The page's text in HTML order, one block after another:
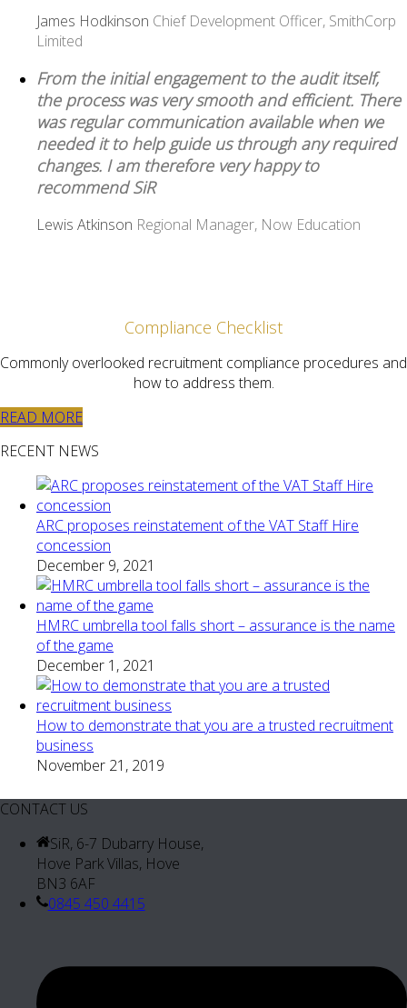
James Hodkinson Chief Development Officer, SmithCorp
Limited
From the initial engagement to the audit itself,
the process was very smooth and efficient. There
was regular communication available when we
needed it to help guide us through any required
changes. I am therefore very happy to
recommend SiR
Lewis Atkinson Regional Manager, Now Education
Compliance Checklist
Commonly overlooked recruitment compliance procedures and
how to address them.
READ MORE
RECENT NEWS
ARC proposes reinstatement of the VAT Staff Hire
concession
December 9, 2021
HMRC umbrella tool falls short – assurance is the name
of the game
December 1, 2021
How to demonstrate that you are a trusted recruitment
business
November 21, 2019
CONTACT US
SiR, 6-7 Dubarry House,
Hove Park Villas, Hove
BN3 6AF
0845 450 4415